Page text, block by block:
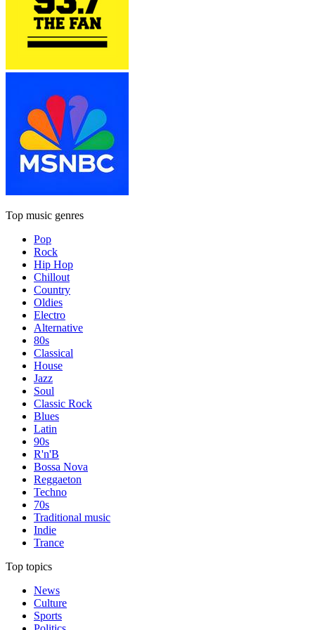
Top music genres
Pop
Rock
Hip Hop
Chillout
Country
Oldies
Electro
Alternative
80s
Classical
House
Jazz
Soul
Classic Rock
Blues
Latin
90s
R'n'B
Bossa Nova
Reggaeton
Techno
70s
Traditional music
Indie
Trance
Top topics
News
Culture
Sports